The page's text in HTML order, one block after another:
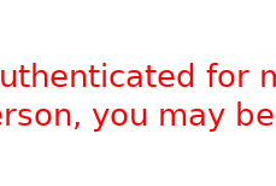
for
you may